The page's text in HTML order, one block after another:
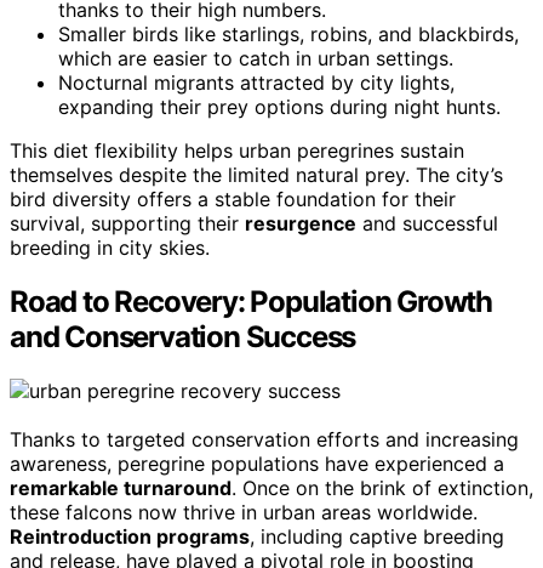
thanks to their high numbers.
Smaller birds like starlings, robins, and blackbirds,
which are easier to catch in urban settings.
Nocturnal migrants attracted by city lights,
expanding their prey options during night hunts.
This diet flexibility helps urban peregrines sustain
themselves despite the limited natural prey. The city’s
bird diversity offers a stable foundation for their
survival, supporting their resurgence and successful
breeding in city skies.
Road to Recovery: Population Growth
and Conservation Success
Thanks to targeted conservation efforts and increasing
awareness, peregrine populations have experienced a
remarkable turnaround. Once on the brink of extinction,
these falcons now thrive in urban areas worldwide.
Reintroduction programs, including captive breeding
and release, have played a pivotal role in boosting